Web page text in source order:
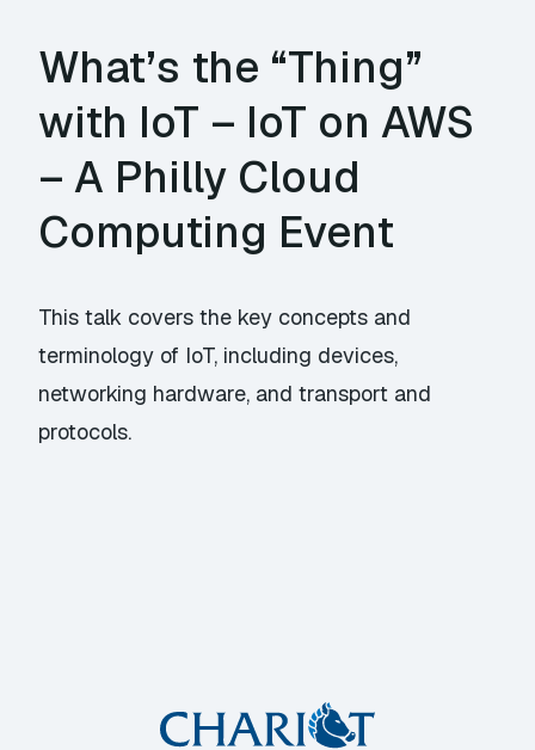
What’s the “Thing”
with IoT – IoT on AWS
– A Philly Cloud
Computing Event
This talk covers the key concepts and
terminology of IoT, including devices,
networking hardware, and transport and
protocols.